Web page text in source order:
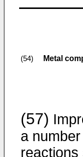
(54) Metal
(57)
a
reactions